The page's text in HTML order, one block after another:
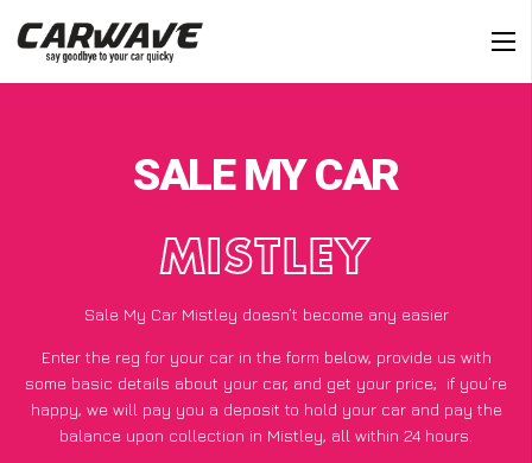
SALE MY CAR
MISTLEY
Sale My Car Mistley doesn’t become any easier
Enter the reg for your car in the form below, provide us with
some basic details about your car, and get your price; if you’re
happy, we will pay you a deposit to hold your car and pay the
balance upon collection in Mistley, all within 24 hours.